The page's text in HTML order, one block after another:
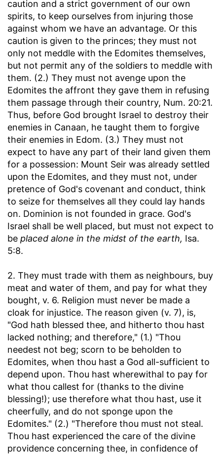
caution and a strict government of our own
spirits, to keep ourselves from injuring those
against whom we have an advantage. Or this
caution is given to the princes; they must not
only not meddle with the Edomites themselves,
but not permit any of the soldiers to meddle with
them. (2.) They must not avenge upon the
Edomites the affront they gave them in refusing
them passage through their country, Num. 20:21.
Thus, before God brought Israel to destroy their
enemies in Canaan, he taught them to forgive
their enemies in Edom. (3.) They must not
expect to have any part of their land given them
for a possession: Mount Seir was already settled
upon the Edomites, and they must not, under
pretence of God's covenant and conduct, think
to seize for themselves all they could lay hands
on. Dominion is not founded in grace. God's
Israel shall be well placed, but must not expect to
be placed alone in the midst of the earth, Isa.
5:8.
2. They must trade with them as neighbours, buy
meat and water of them, and pay for what they
bought, v. 6. Religion must never be made a
cloak for injustice. The reason given (v. 7), is,
"God hath blessed thee, and hitherto thou hast
lacked nothing; and therefore," (1.) "Thou
needest not beg; scorn to be beholden to
Edomites, when thou hast a God all-sufficient to
depend upon. Thou hast wherewithal to pay for
what thou callest for (thanks to the divine
blessing!); use therefore what thou hast, use it
cheerfully, and do not sponge upon the
Edomites." (2.) "Therefore thou must not steal.
Thou hast experienced the care of the divine
providence concerning thee, in confidence of